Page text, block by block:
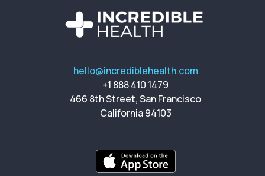
hello@incrediblehealth.com
+1 888 410 1479
466 8th Street, San Francisco
California 94103